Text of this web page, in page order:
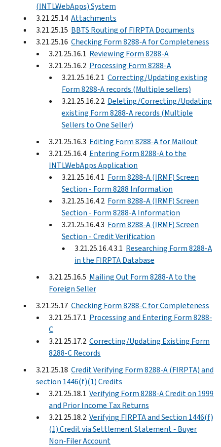
(INTLWebApps) System
3.21.25.14 Attachments
3.21.25.15 BBTS Routing of FIRPTA Documents
3.21.25.16 Checking Form 8288-A for Completeness
3.21.25.16.1 Reviewing Form 8288-A
3.21.25.16.2 Processing Form 8288-A
3.21.25.16.2.1 Correcting/Updating existing
Form 8288-A records (Multiple sellers)
3.21.25.16.2.2 Deleting/Correcting/Updating
existing Form 8288-A records (Multiple
Sellers to One Seller)
3.21.25.16.3 Editing Form 8288-A for Mailout
3.21.25.16.4 Entering Form 8288-A to the
INTLWebApps Application
3.21.25.16.4.1 Form 8288-A (IRMF) Screen
Section - Form 8288 Information
3.21.25.16.4.2 Form 8288-A (IRMF) Screen
Section - Form 8288-A Information
3.21.25.16.4.3 Form 8288-A (IRMF) Screen
Section - Credit Verification
3.21.25.16.4.3.1 Researching Form 8288-A
in the FIRPTA Database
3.21.25.16.5 Mailing Out Form 8288-A to the
Foreign Seller
3.21.25.17 Checking Form 8288-C for Completeness
3.21.25.17.1 Processing and Entering Form 8288-
C
3.21.25.17.2 Correcting/Updating Existing Form
8288-C Records
3.21.25.18 Credit Verifying Form 8288-A (FIRPTA) and
section 1446(f)(1) Credits
3.21.25.18.1 Verifying Form 8288-A Credit on 1999
and Prior Income Tax Returns
3.21.25.18.2 Verifying FIRPTA and Section 1446(f)
(1) Credit via Settlement Statement - Buyer
Non-Filer Account